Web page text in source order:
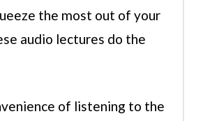
the most out of your
audio lectures do the
of listening to the